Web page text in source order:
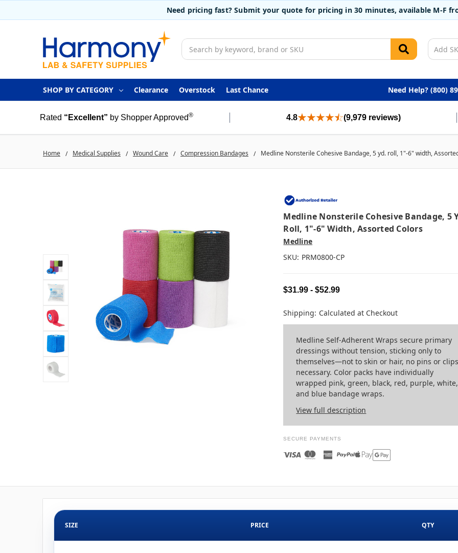
Need pricing fast? Submit your quote for pricing in 30 minutes, available M-F
Search
SHOP BY CATEGORY Clearance Overstock Last Chance Need Help? (800)
Rated “Excellent” by Shopper Approved® 4.8 (9,979 reviews)
Home Medical Supplies Wound Care Compression Bandages Medline Nonsterile Cohesive Bandage, 5 yd. roll, 1"-6" width,
Medline Nonsterile Cohesive Bandage, 5
Roll, 1"-6" Width, Assorted Colors
Medline
SKU: PRM0800-CP
$31.99 - $52.99
Shipping: Calculated at Checkout
Medline Self-Adherent Wraps secure primary
dressings without tension, sticking only to
themselves—not to skin or hair, no pins or
necessary. Color packs have individually
wrapped pink, green, black, red, purple, white,
and blue bandage wraps.
View full description
SECURE PAYMENTS
SIZE PRICE QTY